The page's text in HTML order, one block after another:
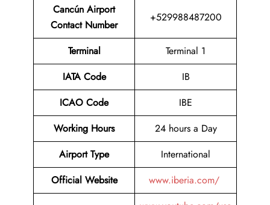
Cancún Airport
Contact Number
+529988487200
Terminal
Terminal 1
IATA Code
IB
ICAO Code
IBE
Working Hours
24 hours a Day
Airport Type
International
Official Website
www.iberia.com/